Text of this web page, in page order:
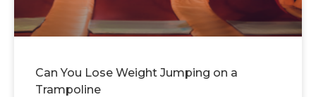
Can You Lose Weight Jumping on a
Trampoline